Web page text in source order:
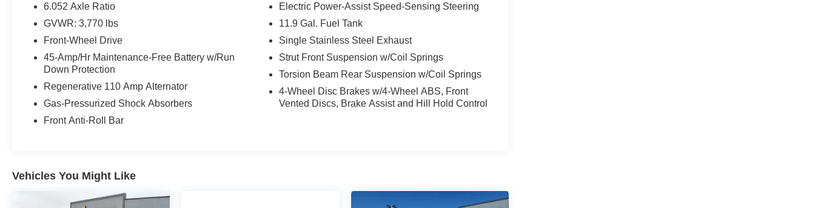
6.052 Axle Ratio
GVWR: 3,770 lbs
Front-Wheel Drive
45-Amp/Hr Maintenance-Free Battery w/Run
Down Protection
Regenerative 110 Amp Alternator
Gas-Pressurized Shock Absorbers
Front Anti-Roll Bar
Electric Power-Assist Speed-Sensing Steering
11.9 Gal. Fuel Tank
Single Stainless Steel Exhaust
Strut Front Suspension w/Coil Springs
Torsion Beam Rear Suspension w/Coil Springs
4-Wheel Disc Brakes w/4-Wheel ABS, Front
Vented Discs, Brake Assist and Hill Hold Control
Vehicles You Might Like